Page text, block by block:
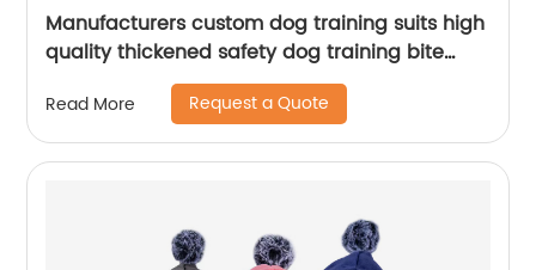
Manufacturers custom dog training suits high
quality thickened safety dog training bite
Read More Request a Quote